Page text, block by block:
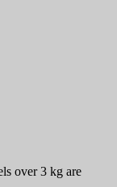
over 3 kg are